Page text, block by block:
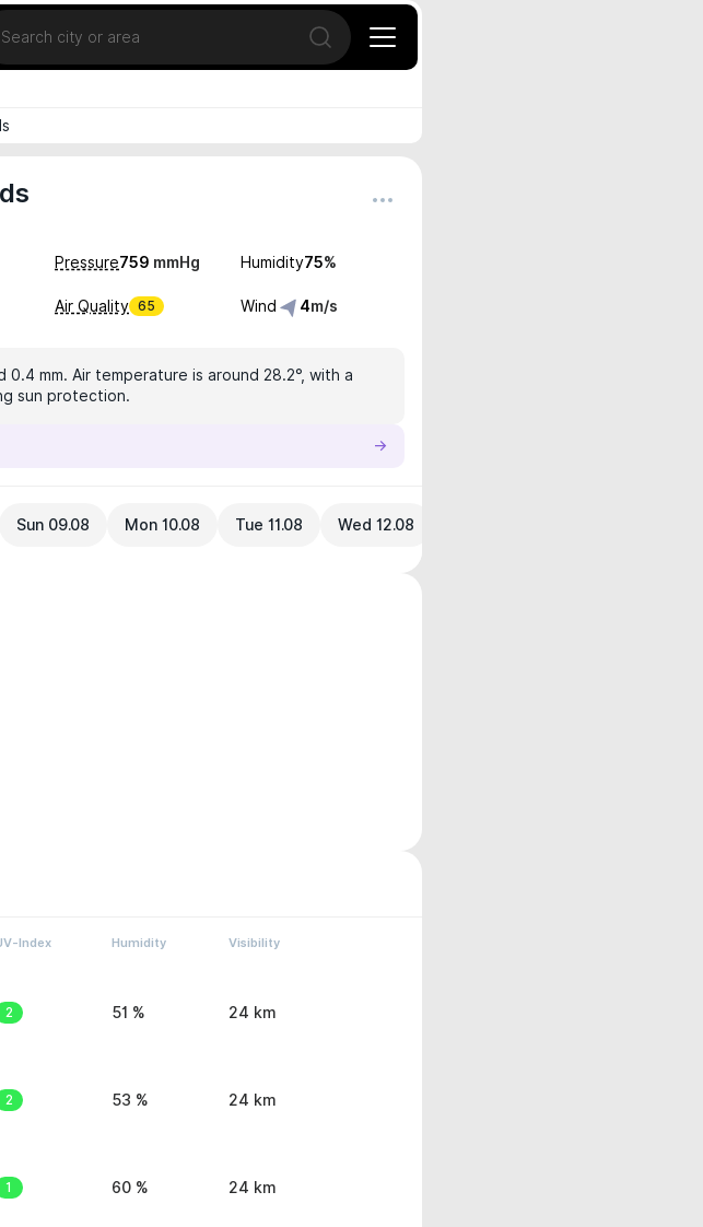
Open search
Pressure759 mmHg Humidity75%
Air Quality 65 Wind 4m/s
mm. Air temperature is around 28.2°, with a
sun protection.
Sun 09.08 Mon 10.08 Tue 11.08 Wed 12.08
Index Humidity Visibility
2 51 % 24 km
2 53 % 24 km
1 60 % 24 km